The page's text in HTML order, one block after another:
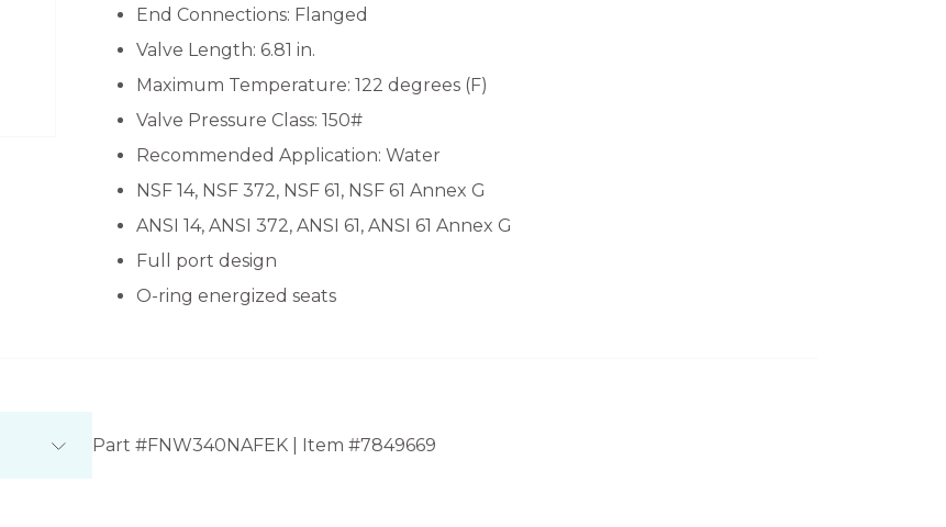
End Connections: Flanged
Valve Length: 6.81 in.
Maximum Temperature: 122 degrees (F)
Valve Pressure Class: 150#
Recommended Application: Water
NSF 14, NSF 372, NSF 61, NSF 61 Annex G
ANSI 14, ANSI 372, ANSI 61, ANSI 61 Annex G
Full port design
O-ring energized seats
Part #FNW340NAFEK | Item #7849669